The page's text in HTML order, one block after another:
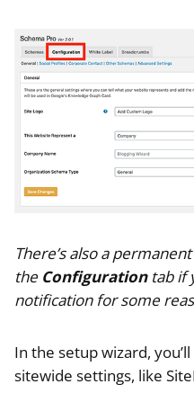
There’s also a
the Configurationtab if
notification for some
In the setup wizard,
sitewide settings, like